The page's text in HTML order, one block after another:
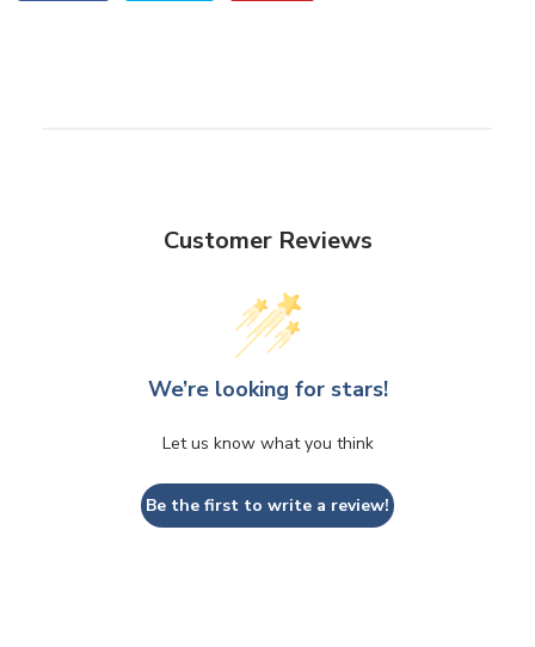
Customer Reviews
We’re looking for stars!
Let us know what you think
Be the first to write a review!